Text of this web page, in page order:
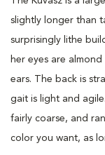
slightly longer than
surprisingly lithe
her eyes are
ears. The back is
gait is light and
fairly coarse, and
color you want, as